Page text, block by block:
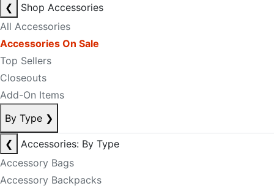
❮
Shop Accessories
All Accessories
Accessories On Sale
Top Sellers
Closeouts
Add-On Items
By Type ❯
❮
Accessories: By Type
Accessory Bags
Accessory Backpacks